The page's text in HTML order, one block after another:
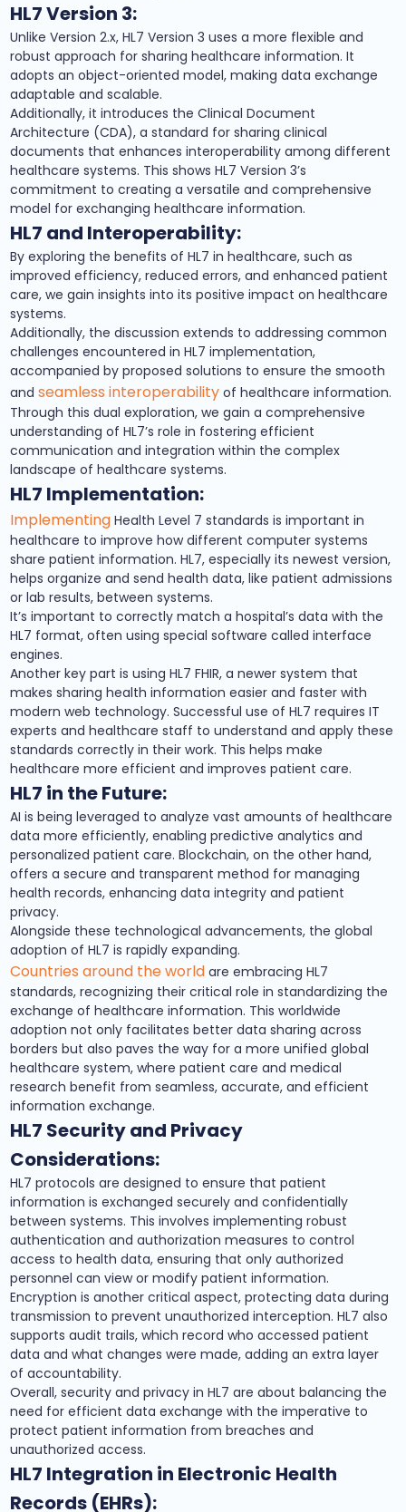
HL7 Version 3:
Unlike Version 2.x, HL7 Version 3 uses a more flexible and
robust approach for sharing healthcare information. It
adopts an object-oriented model, making data exchange
adaptable and scalable.
Additionally, it introduces the Clinical Document
Architecture (CDA), a standard for sharing clinical
documents that enhances interoperability among different
healthcare systems. This shows HL7 Version 3’s
commitment to creating a versatile and comprehensive
model for exchanging healthcare information.
HL7 and Interoperability:
By exploring the benefits of HL7 in healthcare, such as
improved efficiency, reduced errors, and enhanced patient
care, we gain insights into its positive impact on healthcare
systems.
Additionally, the discussion extends to addressing common
challenges encountered in HL7 implementation,
accompanied by proposed solutions to ensure the smooth
andseamless interoperability of healthcare information.
Through this dual exploration, we gain a comprehensive
understanding of HL7’s role in fostering efficient
communication and integration within the complex
landscape of healthcare systems.
HL7 Implementation:
Implementing Health Level 7 standards is important in
healthcare to improve how different computer systems
share patient information. HL7, especially its newest version,
helps organize and send health data, like patient admissions
or lab results, between systems.
It’s important to correctly match a hospital’s data with the
HL7 format, often using special software called interface
engines.
Another key part is using HL7 FHIR, a newer system that
makes sharing health information easier and faster with
modern web technology. Successful use of HL7 requires IT
experts and healthcare staff to understand and apply these
standards correctly in their work. This helps make
healthcare more efficient and improves patient care.
HL7 in the Future:
AI is being leveraged to analyze vast amounts of healthcare
data more efficiently, enabling predictive analytics and
personalized patient care. Blockchain, on the other hand,
offers a secure and transparent method for managing
health records, enhancing data integrity and patient
privacy.
Alongside these technological advancements, the global
adoption of HL7 is rapidly expanding.
Countries around the world are embracing HL7
standards, recognizing their critical role in standardizing the
exchange of healthcare information. This worldwide
adoption not only facilitates better data sharing across
borders but also paves the way for a more unified global
healthcare system, where patient care and medical
research benefit from seamless, accurate, and efficient
information exchange.
HL7 Security and Privacy
Considerations:
HL7 protocols are designed to ensure that patient
information is exchanged securely and confidentially
between systems. This involves implementing robust
authentication and authorization measures to control
access to health data, ensuring that only authorized
personnel can view or modify patient information.
Encryption is another critical aspect, protecting data during
transmission to prevent unauthorized interception. HL7 also
supports audit trails, which record who accessed patient
data and what changes were made, adding an extra layer
of accountability.
Overall, security and privacy in HL7 are about balancing the
need for efficient data exchange with the imperative to
protect patient information from breaches and
unauthorized access.
HL7 Integration in Electronic Health
Records (EHRs):